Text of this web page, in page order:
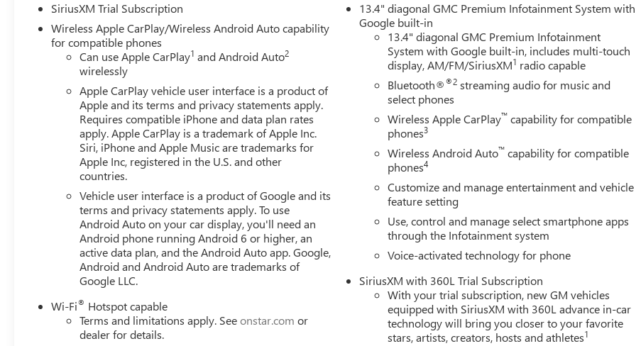
SiriusXM Trial Subscription
Wireless Apple CarPlay/Wireless Android Auto capability
for compatible phones
Can use Apple CarPlay1 and Android Auto2
wirelessly
Apple CarPlay vehicle user interface is a product of
Apple and its terms and privacy statements apply.
Requires compatible iPhone and data plan rates
apply. Apple CarPlay is a trademark of Apple Inc.
Siri, iPhone and Apple Music are trademarks for
Apple Inc, registered in the U.S. and other
countries.
Vehicle user interface is a product of Google and its
terms and privacy statements apply. To use
Android Auto on your car display, you'll need an
Android phone running Android 6 or higher, an
active data plan, and the Android Auto app. Google,
Android and Android Auto are trademarks of
Google LLC.
Wi-Fi® Hotspot capable
Terms and limitations apply. Seeonstar.com or
dealer for details.
13.4" diagonal GMC Premium Infotainment System with
Google built-in
13.4" diagonal GMC Premium Infotainment
System with Google built-in, includes multi-touch
display, AM/FM/SiriusXM1 radio capable
Bluetooth®®2 streaming audio for music and
select phones
Wireless Apple CarPlay™ capability for compatible
phones3
Wireless Android Auto™ capability for compatible
phones4
Customize and manage entertainment and vehicle
feature setting
Use, control and manage select smartphone apps
through the Infotainment system
Voice-activated technology for phone
SiriusXM with 360L Trial Subscription
With your trial subscription, new GM vehicles
equipped with SiriusXM with 360L advance in-car
technology will bring you closer to your favorite
stars, artists, creators, hosts and athletes1